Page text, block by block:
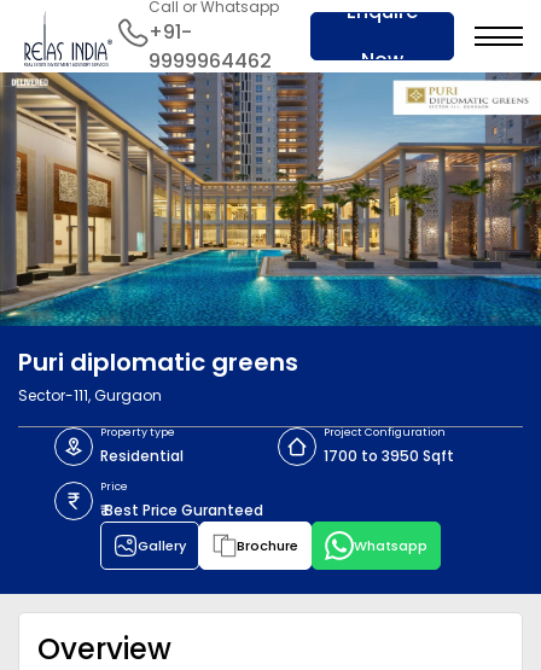
Call or Whatsapp
+91-
9999964462
Enquire
Now
Puri diplomatic greens
Sector-111, Gurgaon
Property type
Residential
Project Configuration
1700 to 3950 Sqft
Price
₹ Best Price Guranteed
Gallery Brochure Whatsapp
Overview